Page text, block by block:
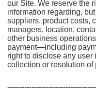
our Site. We reserve the
information regarding,
suppliers, product costs,
managers, location,
other business
payment—including
right to disclose any user
collection or resolution of